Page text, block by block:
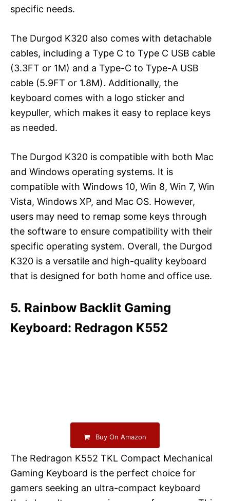
specific needs.
The Durgod K320 also comes with detachable
cables, including a Type C to Type C USB cable
(3.3FT or 1M) and a Type-C to Type-A USB
cable (5.9FT or 1.8M). Additionally, the
keyboard comes with a logo sticker and
keypuller, which makes it easy to replace keys
as needed.
The Durgod K320 is compatible with both Mac
and Windows operating systems. It is
compatible with Windows 10, Win 8, Win 7, Win
Vista, Windows XP, and Mac OS. However,
users may need to remap some keys through
the software to ensure compatibility with their
specific operating system. Overall, the Durgod
K320 is a versatile and high-quality keyboard
that is designed for both home and office use.
5. Rainbow Backlit Gaming
Keyboard: Redragon K552
Buy On Amazon
The Redragon K552 TKL Compact Mechanical
Gaming Keyboard is the perfect choice for
gamers seeking an ultra-compact keyboard